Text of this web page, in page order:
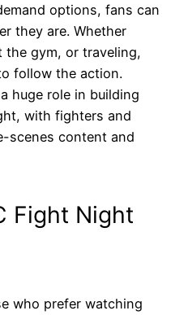
options, fans can
they are. Whether
the gym, or traveling,
follow the action.
huge role in building
with fighters and
scenes content and
Fight Night
who prefer watching